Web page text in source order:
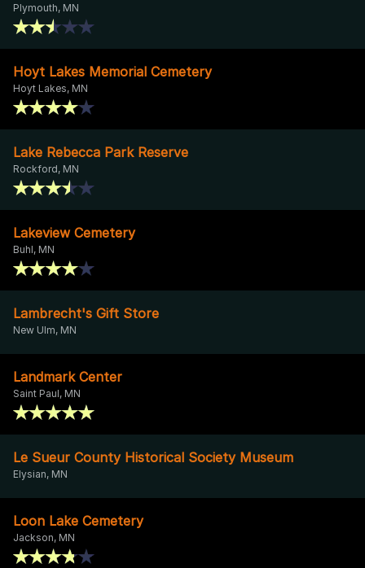
Plymouth, MN
Hoyt Lakes Memorial Cemetery
Hoyt Lakes, MN
Lake Rebecca Park Reserve
Rockford, MN
Lakeview Cemetery
Buhl, MN
Lambrecht's Gift Store
New Ulm, MN
Landmark Center
Saint Paul, MN
Le Sueur County Historical Society Museum
Elysian, MN
Loon Lake Cemetery
Jackson, MN